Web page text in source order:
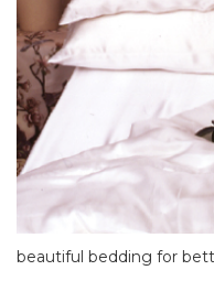
beautiful bedding for